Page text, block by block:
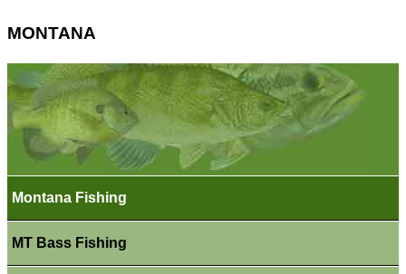
MONTANA
Montana Fishing
MT Bass Fishing